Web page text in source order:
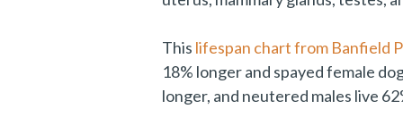
This lifespan chart from Banfield
18% longer and spayed female
longer, and neutered males live